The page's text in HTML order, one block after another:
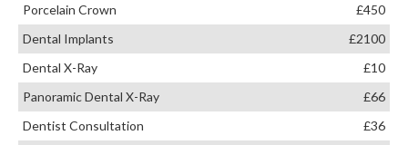
Porcelain Crown
£450
Dental Implants
£2100
Dental X-Ray
£10
Panoramic Dental X-Ray
£66
Dentist Consultation
£36